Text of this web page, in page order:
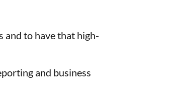
and to have that high-
and business